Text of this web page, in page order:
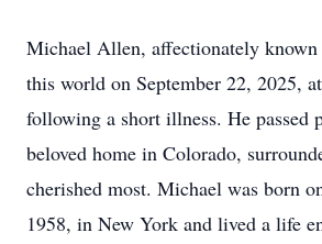
Michael Allen, affectionately
this world on September 22, 2025,
following a short illness. He passed
beloved home in Colorado,
cherished most. Michael was born
1958, in New York and lived a life